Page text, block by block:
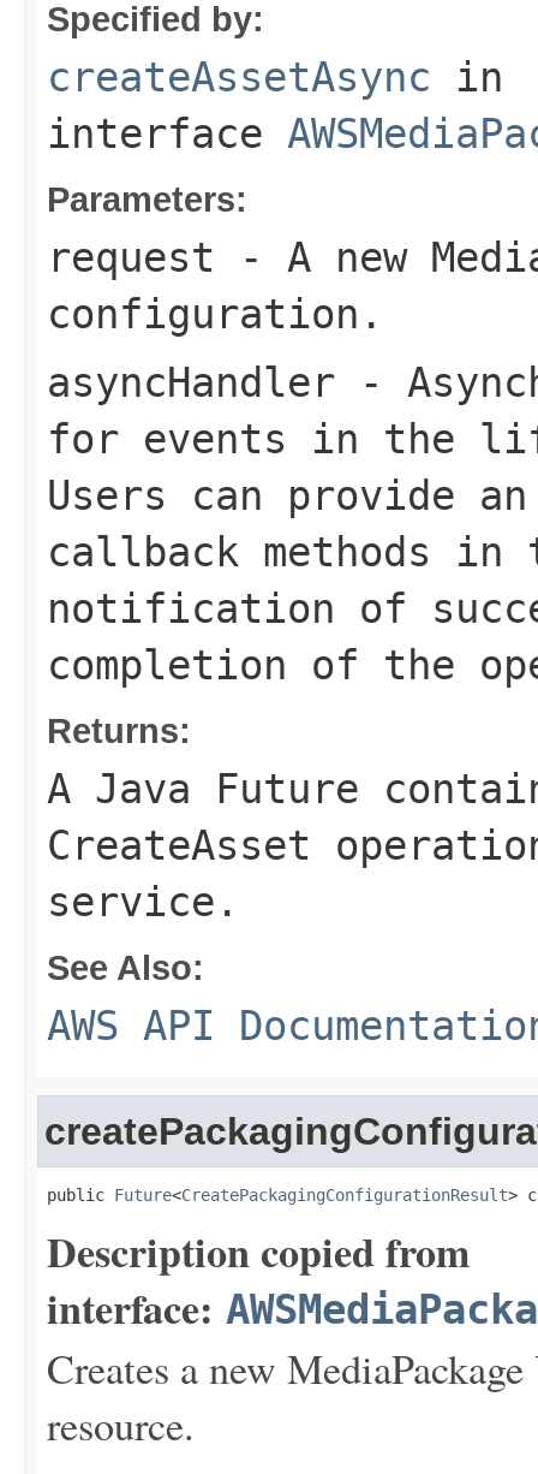
Specified by:
createAssetAsync in
interface
Parameters:
request - A new
configuration.
asyncHandler -
for events in the
Users can provide
callback methods
notification of
completion of the
Returns:
A Java Future
CreateAsset
service.
See Also:
AWS API
public Future<CreatePackagingConfigurationResult>
Description copied from
interface:
Creates a new
resource.